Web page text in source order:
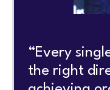
“Every
the right